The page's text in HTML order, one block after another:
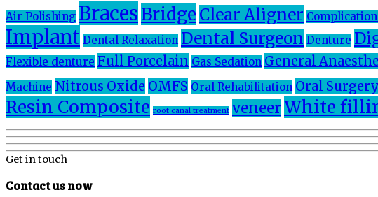
Air Polishing BracesBridge Clear Aligner
Implant Dental Relaxation Dental Surgeon Denture
Flexible denture Full Porcelain Gas Sedation General
Machine Nitrous Oxide OMFS Oral Rehabilitation Oral Surgery
Resin Composite root canal treatment veneerWhite
Get in touch
Contact us now